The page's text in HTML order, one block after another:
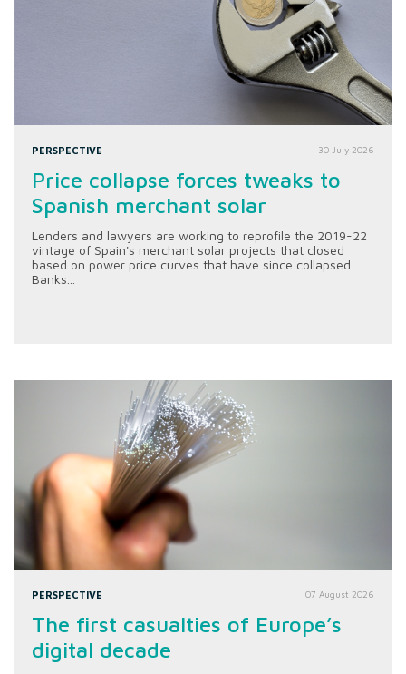
PERSPECTIVE 30 July 2026
Price collapse forces tweaks to
Spanish merchant solar
Lenders and lawyers are working to reprofile the 2019-22
vintage of Spain's merchant solar projects that closed
based on power price curves that have since collapsed.
Banks...
PERSPECTIVE 07 August 2026
The first casualties of Europe’s
digital decade